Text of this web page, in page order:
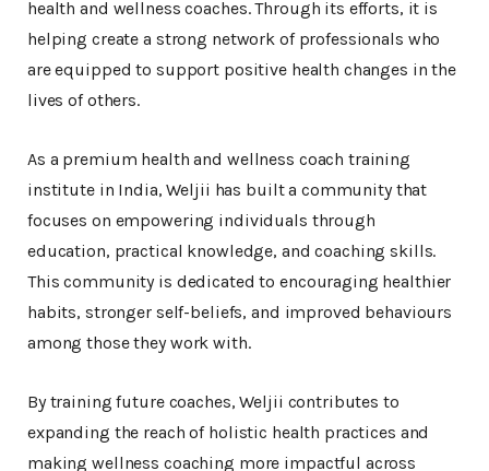
health and wellness coaches. Through its efforts, it is
helping create a strong network of professionals who
are equipped to support positive health changes in the
lives of others.
As a premium health and wellness coach training
institute in India, Weljii has built a community that
focuses on empowering individuals through
education, practical knowledge, and coaching skills.
This community is dedicated to encouraging healthier
habits, stronger self-beliefs, and improved behaviours
among those they work with.
By training future coaches, Weljii contributes to
expanding the reach of holistic health practices and
making wellness coaching more impactful across